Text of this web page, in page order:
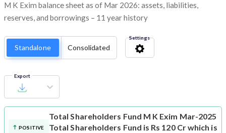
M K Exim balance sheet as of Mar 2026: assets, liabilities,
reserves, and borrowings – 11 year history
Standalone Consolidated
Settings
Export
POSITIVE
Total Shareholders Fund M K Exim Mar-2025
Total Shareholders Fund is Rs 120 Cr which is